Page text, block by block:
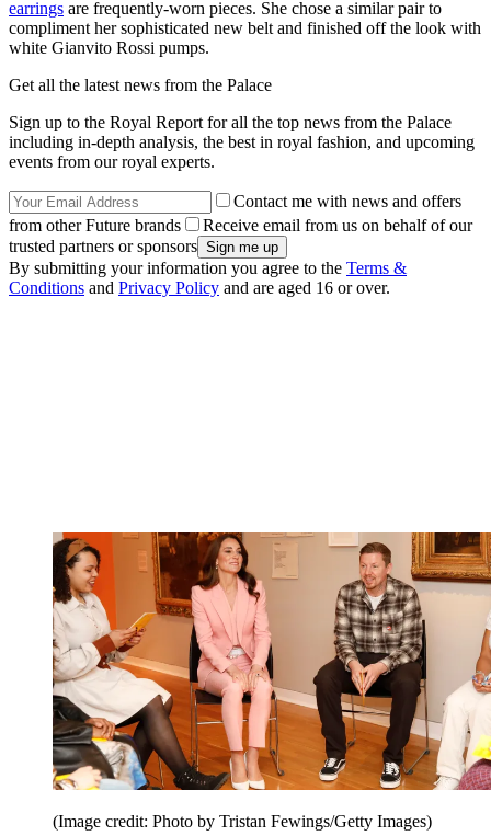
earrings are frequently-worn pieces. She chose a similar pair to
compliment her sophisticated new belt and finished off the look with
white Gianvito Rossi pumps.
Get all the latest news from the Palace
Sign up to the Royal Report for all the top news from the Palace
including in-depth analysis, the best in royal fashion, and upcoming
events from our royal experts.
Contact me with news and offers
from other Future brands
Receive email from us on behalf of our
trusted partners or sponsors
By submitting your information you agree to the Terms &
Conditions and Privacy Policy and are aged 16 or over.
(Image credit: Photo by Tristan Fewings/Getty Images)